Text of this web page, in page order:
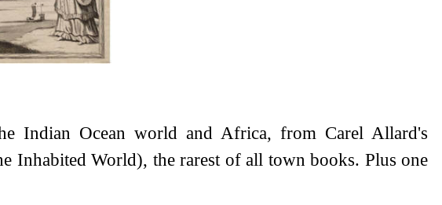
Indian Ocean world and Africa, from Carel Allard's
Inhabited World), the rarest of all town books. Plus one